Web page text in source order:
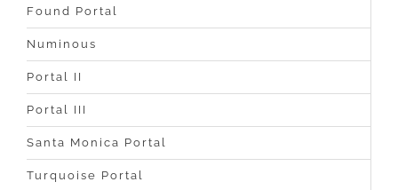
Found Portal
Numinous
Portal II
Portal III
Santa Monica Portal
Turquoise Portal